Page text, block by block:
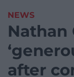
NEWS
Nathan
after